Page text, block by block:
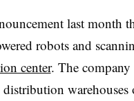
last month
robots and
center. The company
warehouses